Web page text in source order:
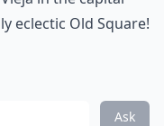
eclectic Old Square!
Ask